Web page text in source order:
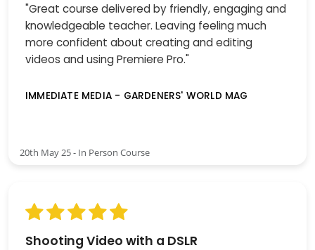
"Great course delivered by friendly, engaging and
knowledgeable teacher. Leaving feeling much
more confident about creating and editing
videos and using Premiere Pro."
IMMEDIATE MEDIA - GARDENERS' WORLD MAG
20th May 25 - In Person Course
Shooting Video with a DSLR